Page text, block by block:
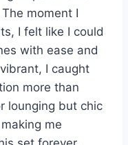
moment I
I felt like I could
with ease and
I caught
more than
lounging but chic
me